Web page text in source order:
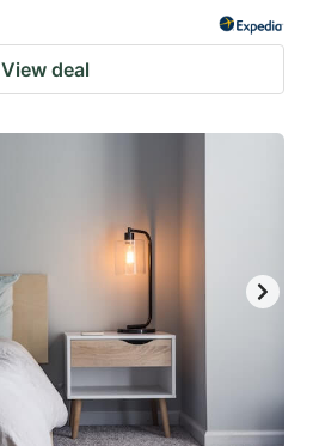
View deal